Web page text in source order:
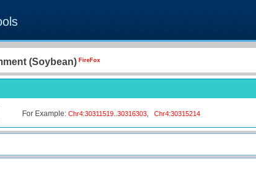
(Soybean) FireFox
For Example: Chr4:30311519..30316303, Chr4:30315214